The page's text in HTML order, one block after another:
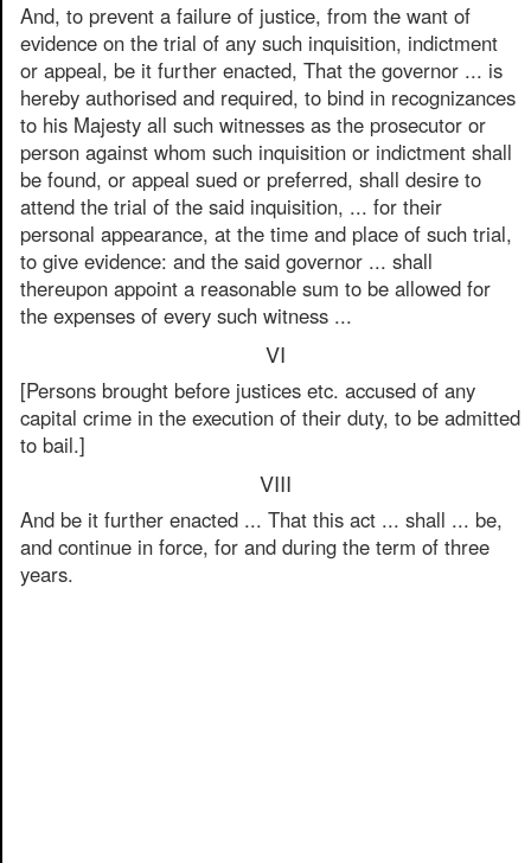
And, to prevent a failure of justice, from the want of
evidence on the trial of any such inquisition, indictment
or appeal, be it further enacted, That the governor ... is
hereby authorised and required, to bind in recognizances
to his Majesty all such witnesses as the prosecutor or
person against whom such inquisition or indictment shall
be found, or appeal sued or preferred, shall desire to
attend the trial of the said inquisition, ... for their
personal appearance, at the time and place of such trial,
to give evidence: and the said governor ... shall
thereupon appoint a reasonable sum to be allowed for
the expenses of every such witness ...
VI
[Persons brought before justices etc. accused of any
capital crime in the execution of their duty, to be admitted
to bail.]
VIII
And be it further enacted ... That this act ... shall ... be,
and continue in force, for and during the term of three
years.